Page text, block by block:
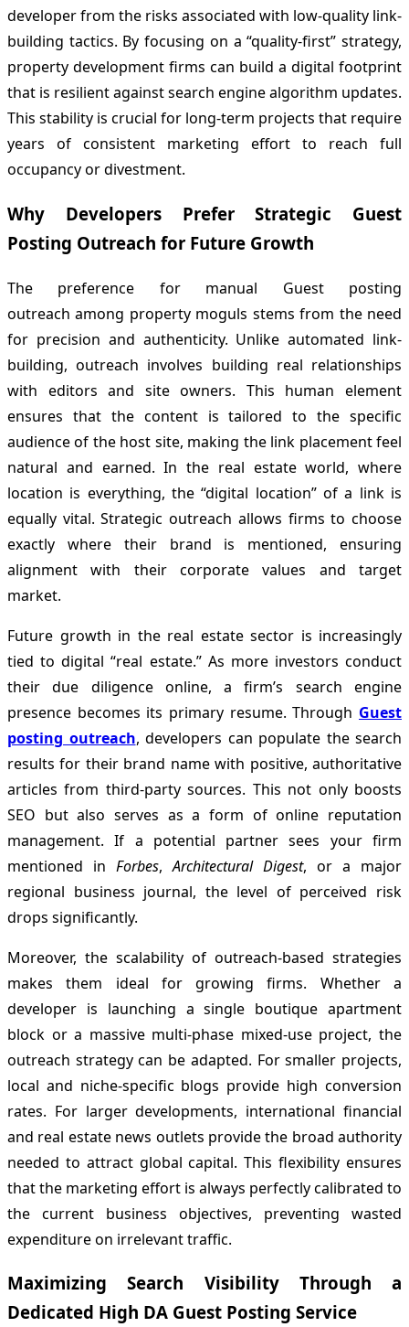
developer from the risks associated with low-quality link-
building tactics. By focusing on a “quality-first” strategy,
property development firms can build a digital footprint
that is resilient against search engine algorithm updates.
This stability is crucial for long-term projects that require
years of consistent marketing effort to reach full
occupancy or divestment.
Why Developers Prefer Strategic Guest
Posting Outreach for Future Growth
The preference for manual Guest posting
outreach among property moguls stems from the need
for precision and authenticity. Unlike automated link-
building, outreach involves building real relationships
with editors and site owners. This human element
ensures that the content is tailored to the specific
audience of the host site, making the link placement feel
natural and earned. In the real estate world, where
location is everything, the “digital location” of a link is
equally vital. Strategic outreach allows firms to choose
exactly where their brand is mentioned, ensuring
alignment with their corporate values and target
market.
Future growth in the real estate sector is increasingly
tied to digital “real estate.” As more investors conduct
their due diligence online, a firm’s search engine
presence becomes its primary resume. Through Guest
posting outreach, developers can populate the search
results for their brand name with positive, authoritative
articles from third-party sources. This not only boosts
SEO but also serves as a form of online reputation
management. If a potential partner sees your firm
mentioned in Forbes,Architectural Digest, or a major
regional business journal, the level of perceived risk
drops significantly.
Moreover, the scalability of outreach-based strategies
makes them ideal for growing firms. Whether a
developer is launching a single boutique apartment
block or a massive multi-phase mixed-use project, the
outreach strategy can be adapted. For smaller projects,
local and niche-specific blogs provide high conversion
rates. For larger developments, international financial
and real estate news outlets provide the broad authority
needed to attract global capital. This flexibility ensures
that the marketing effort is always perfectly calibrated to
the current business objectives, preventing wasted
expenditure on irrelevant traffic.
Maximizing Search Visibility Through a
Dedicated High DA Guest Posting Service